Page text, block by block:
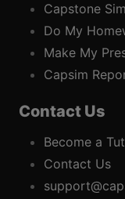
Capstone
Do My
Make My
Capsim
Contact Us
Become a
Contact Us